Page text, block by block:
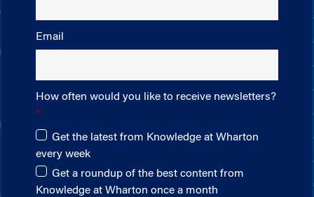
Email
How often would you like to receive newsletters?
Get the latest from Knowledge at Wharton
every week
Get a roundup of the best content from
Knowledge at Wharton once a month